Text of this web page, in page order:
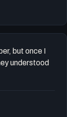
but once I
understood